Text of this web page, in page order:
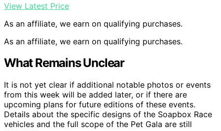
View Latest Price
As an affiliate, we earn on qualifying purchases.
As an affiliate, we earn on qualifying purchases.
What Remains Unclear
It is not yet clear if additional notable photos or events
from this week will be added later, or if there are
upcoming plans for future editions of these events.
Details about the specific designs of the Soapbox Race
vehicles and the full scope of the Pet Gala are still